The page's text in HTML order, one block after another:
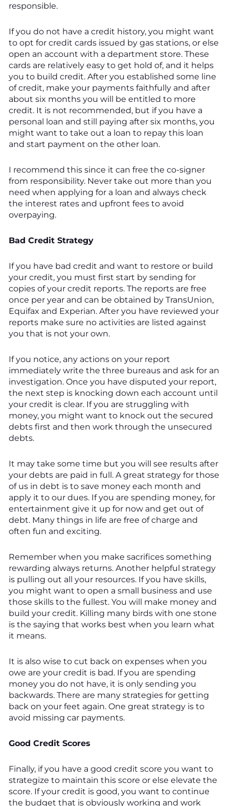
responsible.
If you do not have a credit history, you might want
to opt for credit cards issued by gas stations, or else
open an account with a department store. These
cards are relatively easy to get hold of, and it helps
you to build credit. After you established some line
of credit, make your payments faithfully and after
about six months you will be entitled to more
credit. It is not recommended, but if you have a
personal loan and still paying after six months, you
might want to take out a loan to repay this loan
and start payment on the other loan.
I recommend this since it can free the co-signer
from responsibility. Never take out more than you
need when applying for a loan and always check
the interest rates and upfront fees to avoid
overpaying.
Bad Credit Strategy
If you have bad credit and want to restore or build
your credit, you must first start by sending for
copies of your credit reports. The reports are free
once per year and can be obtained by TransUnion,
Equifax and Experian. After you have reviewed your
reports make sure no activities are listed against
you that is not your own.
If you notice, any actions on your report
immediately write the three bureaus and ask for an
investigation. Once you have disputed your report,
the next step is knocking down each account until
your credit is clear. If you are struggling with
money, you might want to knock out the secured
debts first and then work through the unsecured
debts.
It may take some time but you will see results after
your debts are paid in full. A great strategy for those
of us in debt is to save money each month and
apply it to our dues. If you are spending money, for
entertainment give it up for now and get out of
debt. Many things in life are free of charge and
often fun and exciting.
Remember when you make sacrifices something
rewarding always returns. Another helpful strategy
is pulling out all your resources. If you have skills,
you might want to open a small business and use
those skills to the fullest. You will make money and
build your credit. Killing many birds with one stone
is the saying that works best when you learn what
it means.
It is also wise to cut back on expenses when you
owe are your credit is bad. If you are spending
money you do not have, it is only sending you
backwards. There are many strategies for getting
back on your feet again. One great strategy is to
avoid missing car payments.
Good Credit Scores
Finally, if you have a good credit score you want to
strategize to maintain this score or else elevate the
score. If your credit is good, you want to continue
the budget that is obviously working and work